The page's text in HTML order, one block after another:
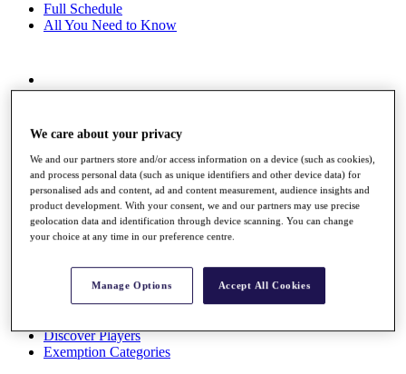
Full Schedule
All You Need to Know
Overview
Race to Dubai Rankings Bonus Pool
Global Amateur Pathway
About
The Tournaments
Past Champions
News
Overview
Videos
Discover Players
Exemption Categories
We care about your privacy
We and our partners store and/or access information on a device (such as cookies),
and process personal data (such as unique identifiers and other device data) for
personalised ads and content, ad and content measurement, audience insights and
product development. With your consent, we and our partners may use precise
geolocation data and identification through device scanning. You can change
your choice at any time in our preference centre.
Manage Options Accept All Cookies